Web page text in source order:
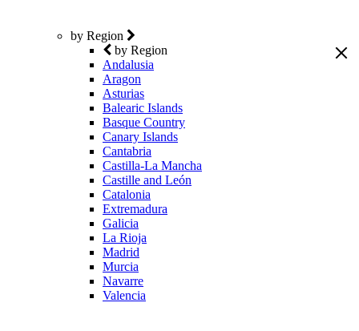
by Region
by Region
Andalusia
Aragon
Asturias
Balearic Islands
Basque Country
Canary Islands
Cantabria
Castilla-La Mancha
Castille and León
Catalonia
Extremadura
Galicia
La Rioja
Madrid
Murcia
Navarre
Valencia